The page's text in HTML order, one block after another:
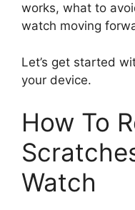
works, what to
watch moving
Let’s get started
your device.
How To
Watch